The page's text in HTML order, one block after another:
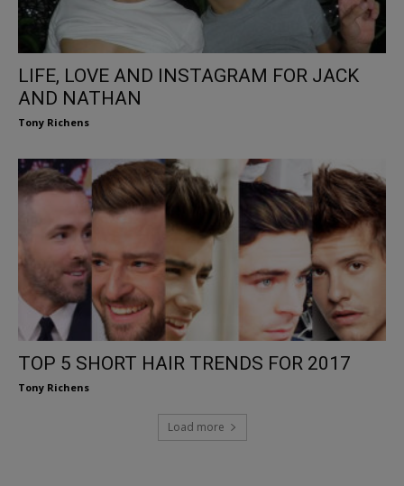
LIFE, LOVE AND INSTAGRAM FOR JACK
AND NATHAN
Tony Richens
TOP 5 SHORT HAIR TRENDS FOR 2017
Tony Richens
Load more